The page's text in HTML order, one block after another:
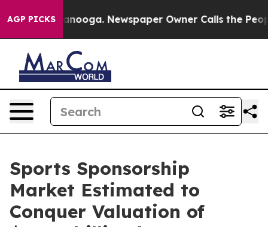
AGP PICKS Newspaper Owner Calls the People
Sports Sponsorship
Market Estimated to
Conquer Valuation of